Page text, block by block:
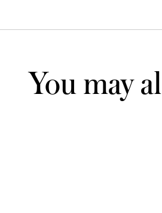
You may